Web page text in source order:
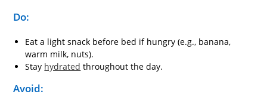
Do:
Eat a light snack before bed if hungry (e.g., banana,
warm milk, nuts).
Stay hydrated throughout the day.
Avoid: